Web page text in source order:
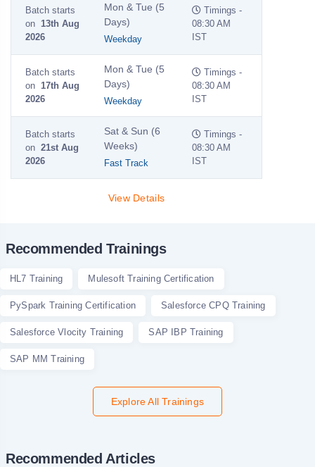
Batch starts
on 13th Aug
2026
Mon & Tue (5
Days)
Weekday
Timings -
08:30 AM
IST
Batch starts
on 17th Aug
2026
Mon & Tue (5
Days)
Weekday
Timings -
08:30 AM
IST
Batch starts
on 21st Aug
2026
Sat & Sun (6
Weeks)
Fast Track
Timings -
08:30 AM
IST
View Details
Recommended Trainings
HL7 Training Mulesoft Training Certification
PySpark Training Certification Salesforce CPQ Training
Salesforce Vlocity Training SAP IBP Training
SAP MM Training
Explore All Trainings
Recommended Articles